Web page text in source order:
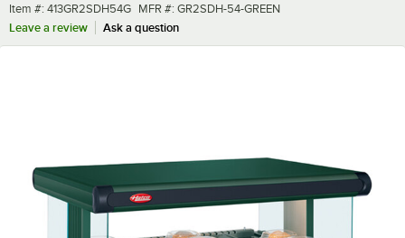
Item number
Item #: 413GR2SDH54G MFR number
MFR #: GR2SDH-54-GREEN
Leave a review
Ask a question